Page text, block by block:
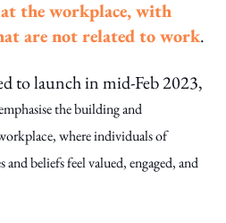
the workplace, with
are not related to work.
to launch in mid-Feb 2023,
the building and
where individuals of
beliefs feel valued, engaged, and